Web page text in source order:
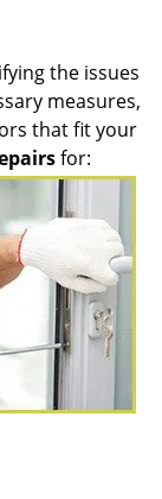
the issues
measures,
that fit your
for: